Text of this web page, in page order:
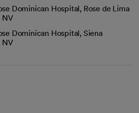
Dominican Hospital, Rose de Lima
NV
Dominican Hospital, Siena
NV